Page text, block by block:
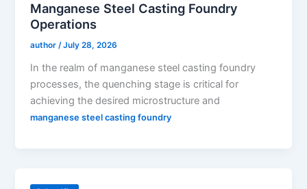
Manganese Steel Casting Foundry
Operations
author/July 28, 2026
In the realm of manganese steel casting foundry
processes, the quenching stage is critical for
achieving the desired microstructure and
manganese steel casting foundry